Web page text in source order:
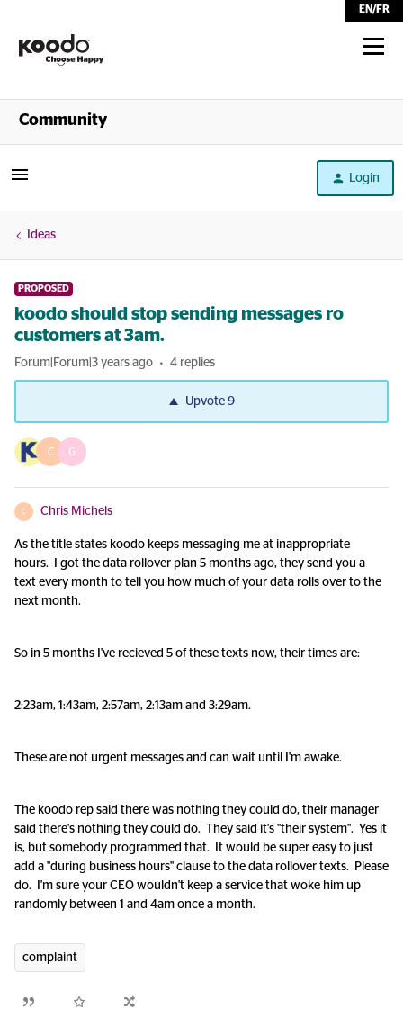
EN/FR
Shop
Community
Login
Ideas
PROPOSED
koodo should stop sending messages ro
customers at 3am.
Forum|Forum|3 years ago 4 replies
Upvote9
C G
C Chris Michels
As the title states koodo keeps messaging me at inappropriate
hours. I got the data rollover plan 5 months ago, they send you a
text every month to tell you how much of your data rolls over to the
next month.
So in 5 months I've recieved 5 of these texts now, their times are:
2:23am, 1:43am, 2:57am, 2:13am and 3:29am.
These are not urgent messages and can wait until I'm awake.
The koodo rep said there was nothing they could do, their manager
said there's nothing they could do. They said it's "their system". Yes it
is, but somebody programmed that. It would be super easy to just
add a "during business hours" clause to the data rollover texts. Please
do. I'm sure your CEO wouldn't keep a service that woke him up
randomly between 1 and 4am once a month.
complaint